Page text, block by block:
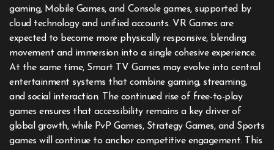
gaming, Mobile Games, and Console games, supported by
cloud technology and unified accounts. VR Games are
expected to become more physically responsive, blending
movement and immersion into a single cohesive experience.
At the same time, Smart TV Games may evolve into central
entertainment systems that combine gaming, streaming,
and social interaction. The continued rise of free-to-play
games ensures that accessibility remains a key driver of
global growth, while PvP Games, Strategy Games, and Sports
games will continue to anchor competitive engagement. This